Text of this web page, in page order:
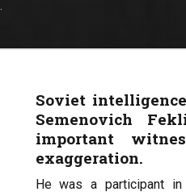
Soviet
Semenovich
important
exaggeration.
He was a participant in